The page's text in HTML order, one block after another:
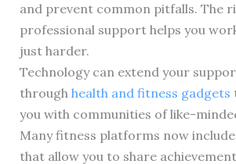
and prevent common pitfalls. The
professional support helps you
just harder.
Technology can extend your
through health and fitness gadgets
you with communities of like-
Many fitness platforms now
that allow you to share